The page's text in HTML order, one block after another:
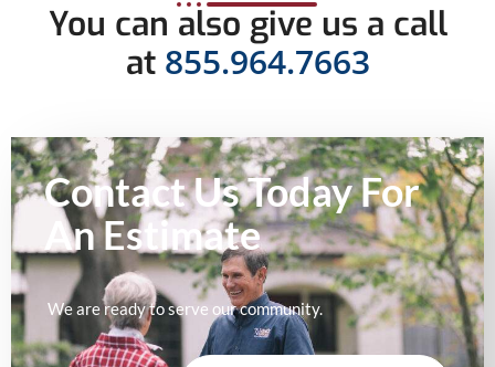
You can also give us a call
at 855.964.7663
Contact Us Today For
AnEstimate
We are ready to serve our community.